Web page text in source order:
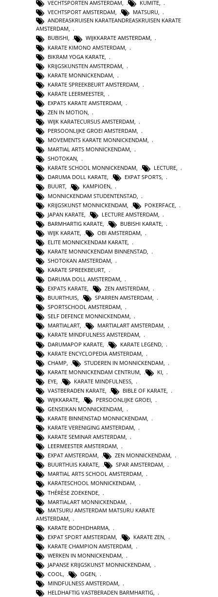
VECHTSPORTEN AMSTERDAM, KUMITE,
VECHTSPORT AMSTERDAM, MATSURU,
ANDREASKRUISEN KARATEANDREASKRUISEN KARATE
AMSTERDAM,
BUBISHI, WIJKKARATE AMSTERDAM,
KARATE KIMONO AMSTERDAM
BIKRAM YOGA KARATE
KRIJGSKUNSTEN AMSTERDAM
KARATE MONNICKENDAM
KARATE SPREEKBEURT AMSTERDAM
KARATE LEERMEESTER
EXPATS KARATE AMSTERDAM
ZEN IN MOTION
WIJK KARATECURSUS AMSTERDAM,
PERSOONLIJKE GROEI AMSTERDAM,
MOVEMENTS KARATE MONNICKENDAM,
MARTIAL ARTS MONNICKENDAM,
SHOTOKAN,
KARATE SCHOOL MONNICKENDAM, LECTURE,
DARUMA DOLL KARATE, EXPAT SPORTS,
BUURT, KAMPIOEN,
MONNICKENDAM STUDENTENSTAD
KRIJGSKUNST MONNICKENDAM
POKERFACE
JAPAN KARATE
LECTURE AMSTERDAM
BARMHARTIG KARATE
BUBISHI KARATE
WIJK KARATE
OBI AMSTERDAM
ELITE MONNICKENDAM KARATE
KARATE MONNICKENDAM BINNENSTAD
SHOTOKAN AMSTERDAM
KARATE SPREEKBEURT,
DARUMA DOLL AMSTERDAM,
EXPATS KARATE, ZEN AMSTERDAM,
BUURTHUIS, SPARREN AMSTERDAM,
SPORTSCHOOL AMSTERDAM,
SELF DEFENCE MONNICKENDAM,
MARTIALART, MARTIALART AMSTERDAM,
KARATE MINDFULNESS AMSTERDAM,
DARUMAPOP KARATE
KARATE LEGEND
KARATE ENCYCLOPEDIA AMSTERDAM
CHAMP
STUDEREN IN MONNICKENDAM
KARATE MONNICKENDAM CENTRUM
KI
EYE
KARATE MINDFULNESS
VASTBERADEN KARATE
BIBLE OF KARATE
WIJKKARATE
PERSOONLIJKE GROEI
GENSEIKAN MONNICKENDAM
KARATE BINNENSTAD MONNICKENDAM,
KARATE VERENIGING AMSTERDAM,
KARATE SEMINAR AMSTERDAM,
LEERMEESTER AMSTERDAM,
EXPAT AMSTERDAM, ZEN MONNICKENDAM,
BUURTHUIS KARATE, SPAR AMSTERDAM,
MARTIAL ARTS SCHOOL AMSTERDAM,
KARATESCHOOL MONNICKENDAM,
THÉRÈSE ZOEKENDE
MARTIALART MONNICKENDAM
MATSURU AMSTERDAM MATSURU KARATE
AMSTERDAM
KARATE BODHIDHARMA
EXPAT SPORT AMSTERDAM
KARATE ZEN
KARATE CHAMPION AMSTERDAM
WERKEN IN MONNICKENDAM
JAPANSE KRIJGSKUNST MONNICKENDAM
COOL, OGEN,
MINDFULNESS AMSTERDAM,
HELDHAFTIG VASTBERADEN BARMHARTIG,